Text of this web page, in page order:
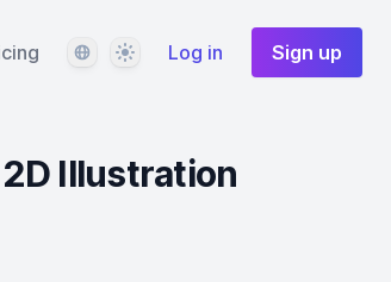
LanguageThemeLog in Sign up
Illustration